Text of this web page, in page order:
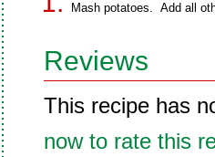
Mash potatoes. Add all
Reviews
This recipe has
now to rate this